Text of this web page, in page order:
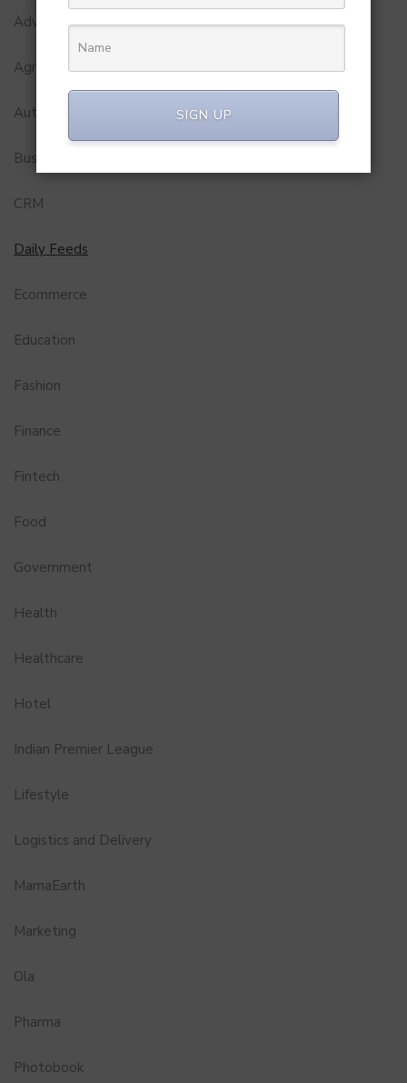
Adventure
Agriculture
Automobile
Business
CRM
Daily Feeds
Ecommerce
Education
Fashion
Finance
Fintech
Food
Government
Health
Healthcare
Hotel
Indian Premier League
Lifestyle
Logistics and Delivery
MamaEarth
Marketing
Ola
Pharma
Photobook
SIGN UP